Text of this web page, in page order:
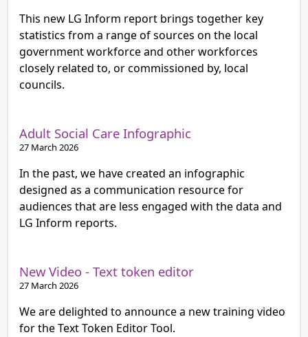
This new LG Inform report brings together key
statistics from a range of sources on the local
government workforce and other workforces
closely related to, or commissioned by, local
councils.
Adult Social Care Infographic
27 March 2026
In the past, we have created an infographic
designed as a communication resource for
audiences that are less engaged with the data and
LG Inform reports.
New Video - Text token editor
27 March 2026
We are delighted to announce a new training video
for the Text Token Editor Tool.